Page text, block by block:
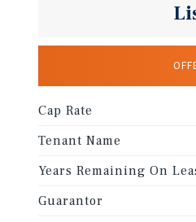
Cap Rate
Tenant Name
Years Remaining On
Guarantor